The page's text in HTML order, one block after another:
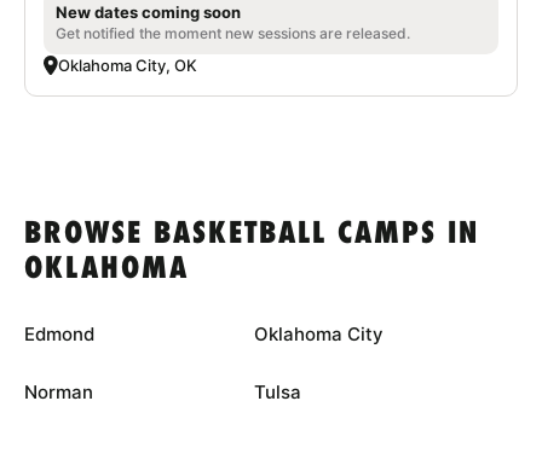
New dates coming soon
Get notified the moment new sessions are released.
Oklahoma City, OK
BROWSE BASKETBALL CAMPS IN
OKLAHOMA
Edmond
Norman
Oklahoma City
Tulsa